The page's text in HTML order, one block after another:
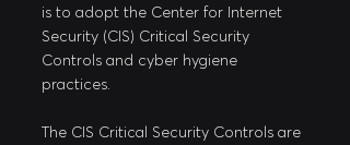
is to adopt the Center for Internet
Security (CIS) Critical Security
Controls and cyber hygiene
practices.
The CIS Critical Security Controls are